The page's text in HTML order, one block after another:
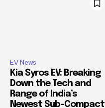
EV News
Kia Syros EV: Breaking
Down the Tech and
Range of India’s
Newest Sub-Compact